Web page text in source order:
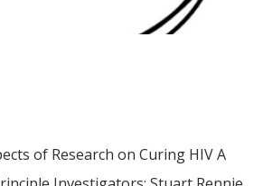
of Research on Curing HIV A